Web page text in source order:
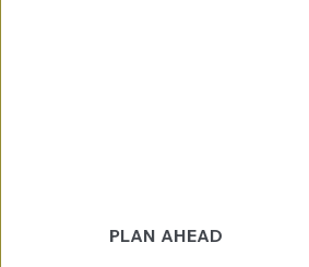
PLAN AHEAD